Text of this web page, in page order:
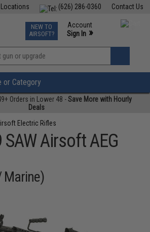
Contact Us
(626) 286-0360
TCG Events
Phone Support M-F 7am-5pm PST
NEW TO
AIRSOFT?
Account
Sign In »
»
or Category
Orders in Lower 48 -Save More with Hourly
Deals
Electric Rifles
Airsoft AEG
Marine)